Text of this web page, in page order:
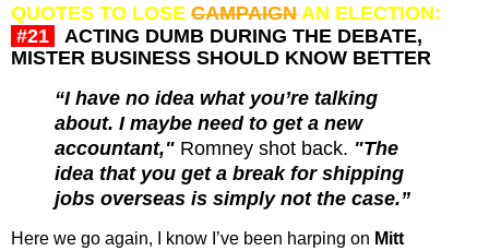
QUOTES TO LOSE CAMPAIGN AN ELECTION:
#21
ACTING DUMB DURING THE DEBATE,
MISTER BUSINESS SHOULD KNOW BETTER
“I have no idea what you’re talking
about. I maybe need to get a new
accountant," Romney shot back. "The
idea that you get a break for shipping
jobs overseas is simply not the case.”
Here we go again, I know I’ve been harping on Mitt